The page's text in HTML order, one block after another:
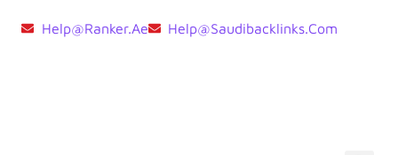
Help@ranker.ae Help@saudibacklinks.com